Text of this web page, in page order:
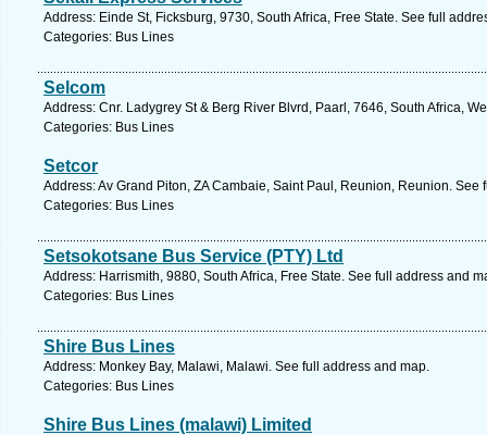
Address: Einde St, Ficksburg, 9730, South Africa, Free State. See full
Categories: Bus Lines
Selcom
Address: Cnr. Ladygrey St & Berg River Blvrd, Paarl, 7646, South Africa,
Categories: Bus Lines
Setcor
Address: Av Grand Piton, ZA Cambaie, Saint Paul, Reunion, Reunion. See
Categories: Bus Lines
Setsokotsane Bus Service (PTY) Ltd
Address: Harrismith, 9880, South Africa, Free State. See full address and
Categories: Bus Lines
Shire Bus Lines
Address: Monkey Bay, Malawi, Malawi. See full address and map.
Categories: Bus Lines
Shire Bus Lines (malawi) Limited